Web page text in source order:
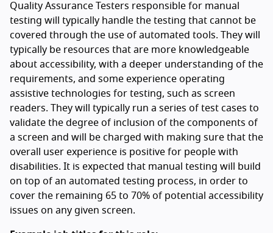
Quality Assurance Testers responsible for manual
testing will typically handle the testing that cannot be
covered through the use of automated tools. They will
typically be resources that are more knowledgeable
about accessibility, with a deeper understanding of the
requirements, and some experience operating
assistive technologies for testing, such as screen
readers. They will typically run a series of test cases to
validate the degree of inclusion of the components of
a screen and will be charged with making sure that the
overall user experience is positive for people with
disabilities. It is expected that manual testing will build
on top of an automated testing process, in order to
cover the remaining 65 to 70% of potential accessibility
issues on any given screen.